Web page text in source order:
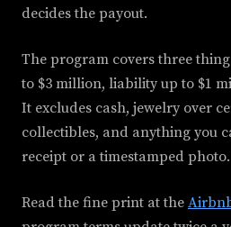
decides the payout.
The program covers three
to $3 million, liability up to $1
It excludes cash, jewelry over
collectibles, and anything you
receipt or a timestamped photo.
Read the fine print at the